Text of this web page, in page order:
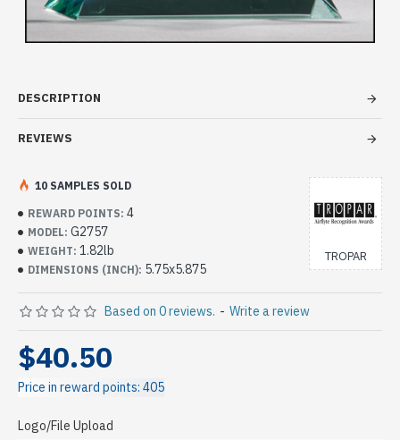
DESCRIPTION
REVIEWS
REWARD POINTS: 4
MODEL: G2757
WEIGHT: 1.82lb
DIMENSIONS (INCH): 5.75x5.875
TROPAR
10 SAMPLES SOLD
Based on 0 reviews. - Write a review
$40.50
Price in reward points: 405
Logo/File Upload